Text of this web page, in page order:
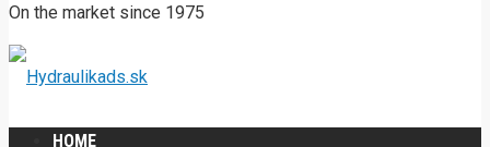
On the market since 1975
HOME